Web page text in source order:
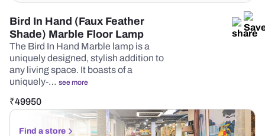
Bird In Hand (Faux Feather
Shade) Marble Floor Lamp
The Bird In Hand Marble lamp is a
uniquely designed, stylish addition to
any living space. It boasts of a
uniquely-… see more
₹49950
Find a store